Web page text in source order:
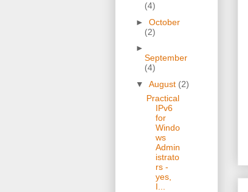
(4)
► October
(2)
►
September
(4)
▼ August (2)
Practical
IPv6
for
Windo
ws
Admin
istrato
rs -
yes,
I...